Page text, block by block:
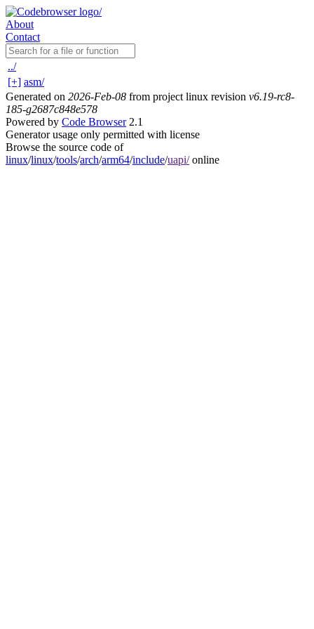
About
Contact
../
[+] asm/
Generated on 2026-Feb-08 from project linux revision v6.19-rc8-
185-g2687c848e578
Powered by Code Browser2.1
Generator usage only permitted with license
Browse the source code of
linux/linux/tools/arch/arm64/include/uapi/online